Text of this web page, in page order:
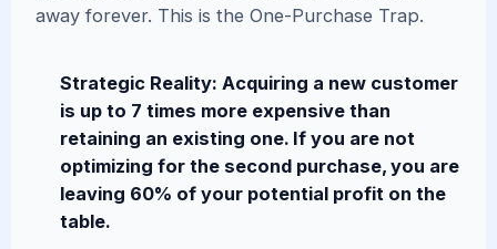
away forever. This is the One-Purchase Trap.
Strategic Reality: Acquiring a new customer
is up to 7 times more expensive than
retaining an existing one. If you are not
optimizing for the second purchase, you are
leaving 60% of your potential profit on the
table.